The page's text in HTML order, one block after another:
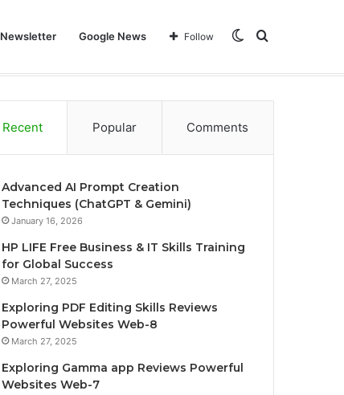
Newsletter Google News Search
Switch
Follow
Recent Popular Comments
Advanced AI Prompt Creation
Techniques (ChatGPT & Gemini)
January 16, 2026
HP LIFE Free Business & IT Skills Training
for Global Success
March 27, 2025
Exploring PDF Editing Skills Reviews
Powerful Websites Web-8
March 27, 2025
Exploring Gamma app Reviews Powerful
Websites Web-7